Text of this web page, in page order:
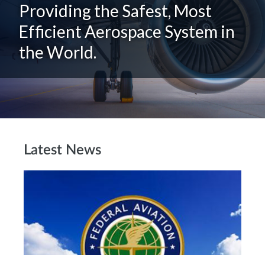
Providing the Safest, Most
Efficient Aerospace System in
the World.
Latest News